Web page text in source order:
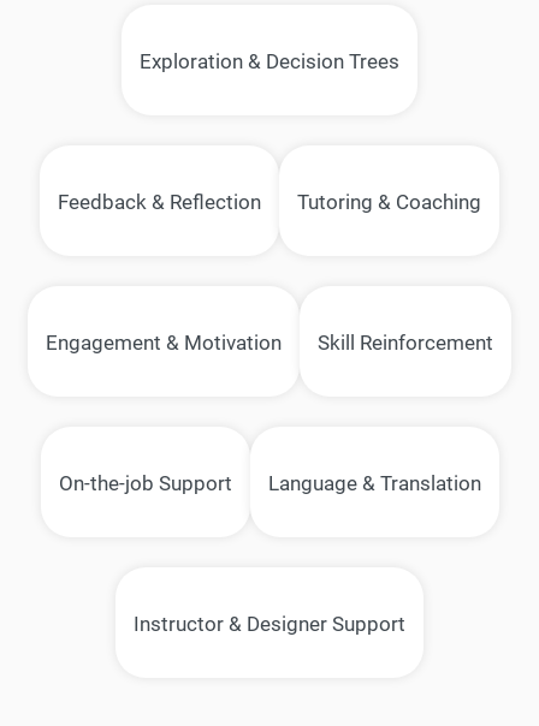
Exploration & Decision Trees
Feedback & Reflection Tutoring & Coaching
Engagement & Motivation Skill Reinforcement
On-the-job Support Language & Translation
Instructor & Designer Support